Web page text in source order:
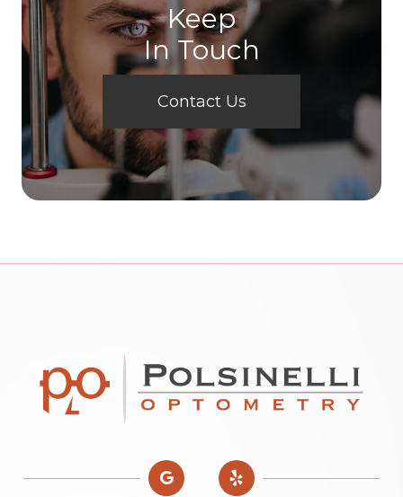
Keep
In Touch
Contact Us